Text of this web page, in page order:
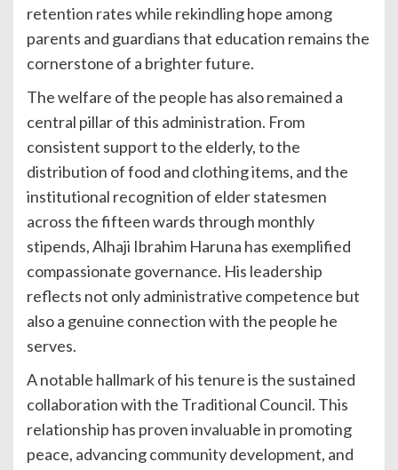
retention rates while rekindling hope among
parents and guardians that education remains the
cornerstone of a brighter future.
The welfare of the people has also remained a
central pillar of this administration. From
consistent support to the elderly, to the
distribution of food and clothing items, and the
institutional recognition of elder statesmen
across the fifteen wards through monthly
stipends, Alhaji Ibrahim Haruna has exemplified
compassionate governance. His leadership
reflects not only administrative competence but
also a genuine connection with the people he
serves.
A notable hallmark of his tenure is the sustained
collaboration with the Traditional Council. This
relationship has proven invaluable in promoting
peace, advancing community development, and